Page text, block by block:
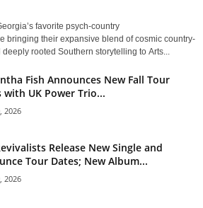
favorite psych-country
bringing their expansive blend of cosmic country-
rooted Southern storytelling to Arts...
Fish Announces New Fall Tour
with UK Power Trio...
2026
Release New Single and
Tour Dates; New Album...
2026